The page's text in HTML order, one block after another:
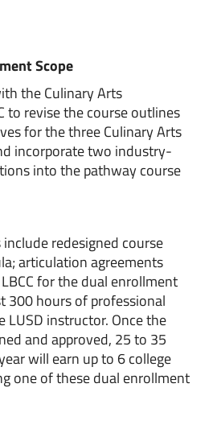
Scope
the Culinary Arts
to revise the course outlines
for the three Culinary Arts
incorporate two industry-
into the pathway course
redesigned course
articulation agreements
for the dual enrollment
300 hours of professional
instructor. Once the
and approved, 25 to 35
will earn up to 6 college
one of these dual enrollment